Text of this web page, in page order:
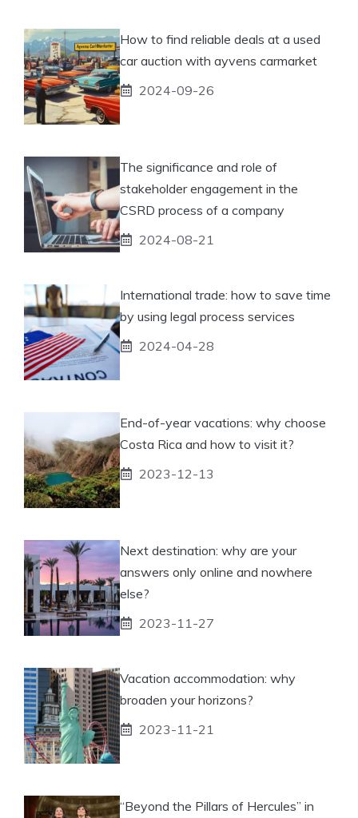
How to find reliable deals at a used
car auction with ayvens carmarket
2024-09-26
The significance and role of
stakeholder engagement in the
CSRD process of a company
2024-08-21
International trade: how to save time
by using legal process services
2024-04-28
End-of-year vacations: why choose
Costa Rica and how to visit it?
2023-12-13
Next destination: why are your
answers only online and nowhere
else?
2023-11-27
Vacation accommodation: why
broaden your horizons?
2023-11-21
“Beyond the Pillars of Hercules” in